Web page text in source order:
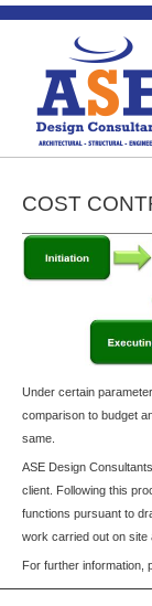
COST
Under certain
comparison to budget
same.
ASE Design
client. Following this
functions pursuant to
work carried out on site
For further information,